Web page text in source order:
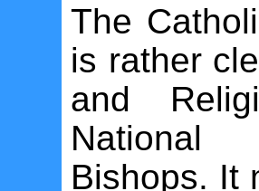
The
is rather
and
National
Bishops. It